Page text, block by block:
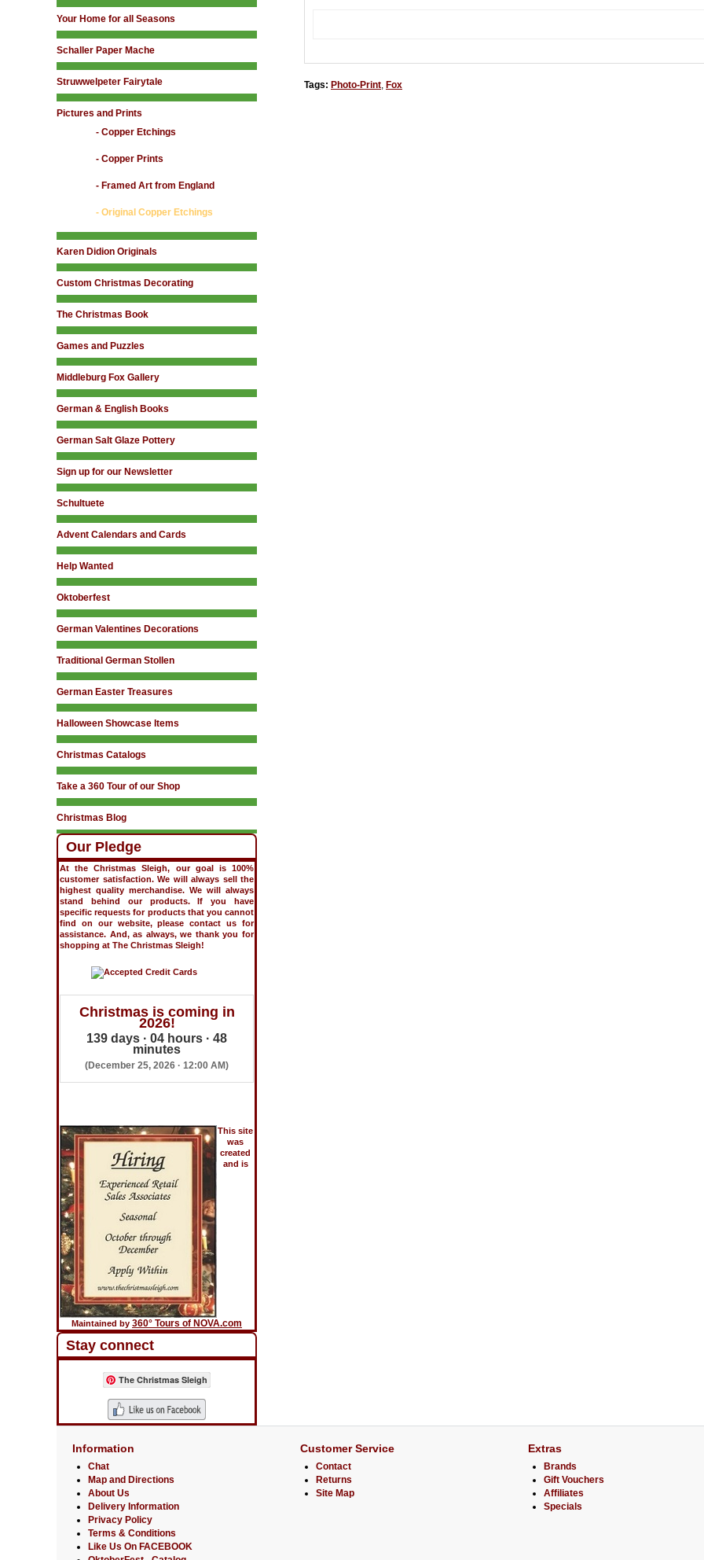
Your Home for all Seasons
Schaller Paper Mache
Struwwelpeter Fairytale
Pictures and Prints
- Copper Etchings
- Copper Prints
- Framed Art from England
- Original Copper Etchings
Karen Didion Originals
Custom Christmas Decorating
The Christmas Book
Games and Puzzles
Middleburg Fox Gallery
German & English Books
German Salt Glaze Pottery
Sign up for our Newsletter
Schultuete
Advent Calendars and Cards
Help Wanted
Oktoberfest
German Valentines Decorations
Traditional German Stollen
German Easter Treasures
Halloween Showcase Items
Christmas Catalogs
Take a 360 Tour of our Shop
Christmas Blog
Our Pledge
At the Christmas Sleigh, our goal is 100%
customer satisfaction. We will always sell the
highest quality merchandise. We will always
stand behind our products. If you have
specific requests for products that you cannot
find on our website, please contact us for
assistance. And, as always, we thank you for
shopping at The Christmas Sleigh!
Christmas is coming in
2026!
139 days · 04 hours · 48
minutes
(December 25, 2026 · 12:00 AM)
This site
was
created
and is
Maintained by 360° Tours of NOVA.com
Stay connect
The Christmas Sleigh
Tags: Photo-Print, Fox
Information
Chat
Map and Directions
About Us
Delivery Information
Privacy Policy
Terms & Conditions
Like Us On FACEBOOK
Customer Service
Contact
Returns
Site Map
Extras
Brands
Gift Vouchers
Affiliates
Specials